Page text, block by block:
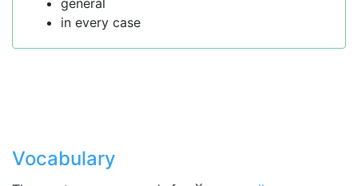
general
in every case
Vocabulary